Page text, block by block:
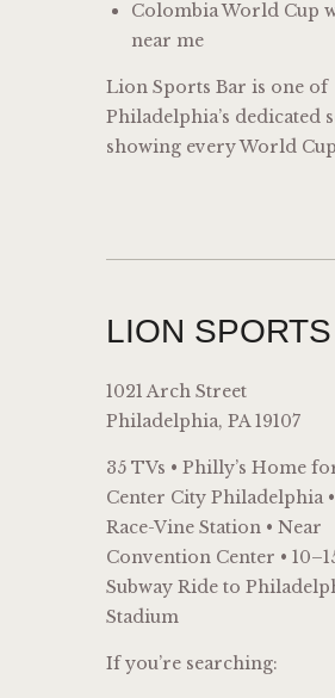
Colombia World Cup
near me
Lion Sports Bar is one of
Philadelphia’s dedicated
showing every World
LION
1021 Arch Street
Philadelphia, PA 19107
35 TVs • Philly’s Home
Center City Philadelphia
Race-Vine Station • Near
Convention Center •
Subway Ride to
Stadium
If you’re searching: